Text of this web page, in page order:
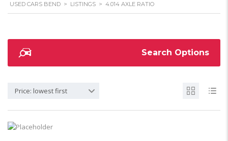
USED CARS BEND > LISTINGS > 4.014 AXLE RATIO
Search Options
Price: lowest first